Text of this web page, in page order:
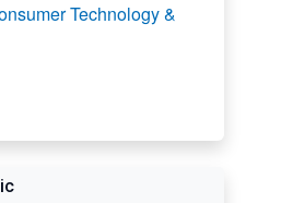
Technology &